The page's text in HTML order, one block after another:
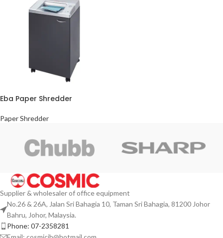
Eba Paper Shredder
Paper Shredder
Supplier & wholesaler of office equipment
No.26 & 26A, Jalan Sri Bahagia 10, Taman Sri Bahagia, 81200 Johor
Bahru, Johor, Malaysia.
Phone: 07-2358281